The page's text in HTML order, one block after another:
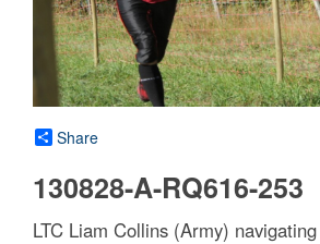
Share
130828-A-RQ616-253
LTC Liam Collins (Army)